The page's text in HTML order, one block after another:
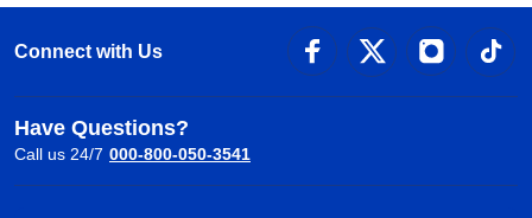
Connect with Us
Have Questions?
Call us 24/7 000-800-050-3541